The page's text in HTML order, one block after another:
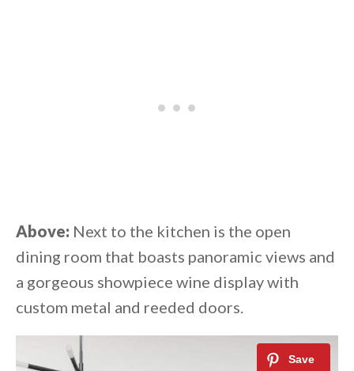
Above: Next to the kitchen is the open
dining room that boasts panoramic views and
a gorgeous showpiece wine display with
custom metal and reeded doors.